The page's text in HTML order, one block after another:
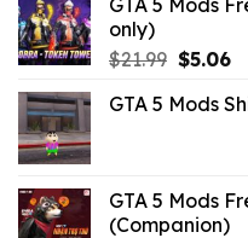
only)
$21.99 Original
was:
$5.06
is:
GTA 5 Mods
GTA 5 Mods
(Companion)